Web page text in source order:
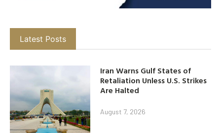
Latest Posts
Iran Warns Gulf States of
Retaliation Unless U.S. Strikes
Are Halted
August 7, 2026